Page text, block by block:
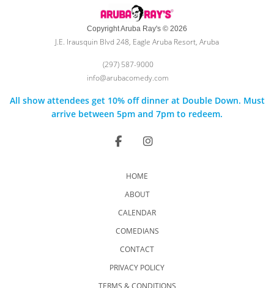
Copyright Aruba Ray's © 2026
J.E. Irausquin Blvd 248, Eagle Aruba Resort, Aruba
(297) 587-9000
info@arubacomedy.com
All show attendees get 10% off dinner at Double Down. Must
arrive between 5pm and 7pm to redeem.
HOME
ABOUT
CALENDAR
COMEDIANS
CONTACT
PRIVACY POLICY
TERMS & CONDITIONS